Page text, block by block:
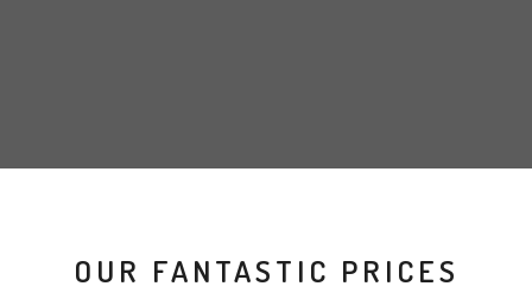
OUR FANTASTIC PRICES